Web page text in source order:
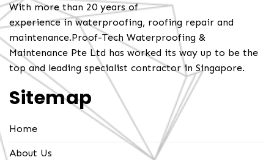
With more than 20 years of
experience in waterproofing, roofing repair and
maintenance.Proof-Tech Waterproofing &
Maintenance Pte Ltd has worked its way up to be the
top and leading specialist contractor in Singapore.
Sitemap
Home
About Us